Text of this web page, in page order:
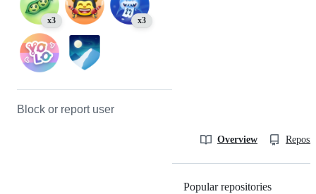
x3 x3
Block or report user
Overview
Popular repositories